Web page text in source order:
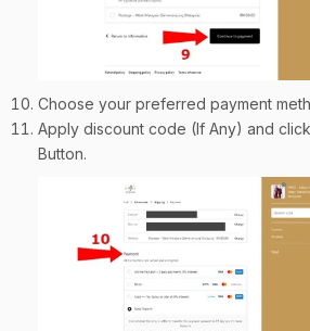
Choose your preferred payment
Apply discount code (If Any) and
Button.